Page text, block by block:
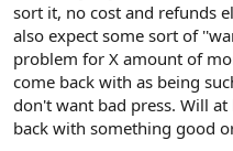
sort it, no cost and refunds
also expect some sort of
problem for X amount of
come back with as being
don't want bad press. Will
back with something good